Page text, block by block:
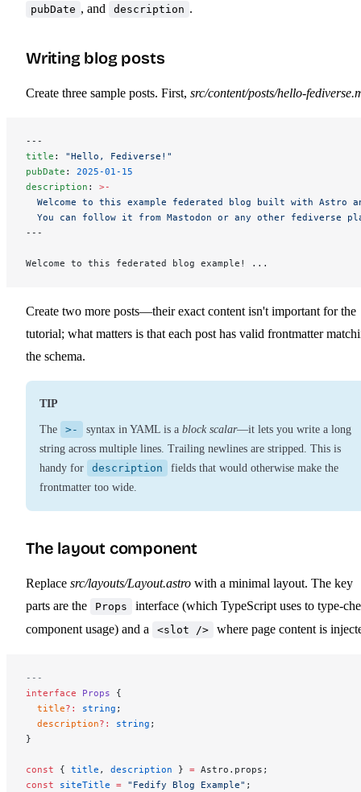
pubDate , and description .
Writing blog posts
Create three sample posts. First, src/content/posts/hello-
---
title : "Hello, Fediverse!"
pubDate : 2025-01-15
description : >-
Welcome to this example federated blog built with Astro
You can follow it from Mastodon or any other fediverse
---
Welcome to this federated blog example! ...
Create two more posts—their exact content isn't important for the
tutorial; what matters is that each post has valid frontmatter
the schema.
TIP
The >- syntax in YAML is a block scalar—it lets you write a long
string across multiple lines. Trailing newlines are stripped. This is
handy for
description
fields that would otherwise make the
frontmatter too wide.
The layout component
Replace src/layouts/Layout.astro with a minimal layout. The key
parts are the
Props
interface (which TypeScript uses to type-
component usage) and a
<slot /> where page content is
---
interface Props {
  title
?: string ;
  description
?: string ;
}
const { title , description } = Astro.props;
const siteTitle = "Fedify Blog Example" ;